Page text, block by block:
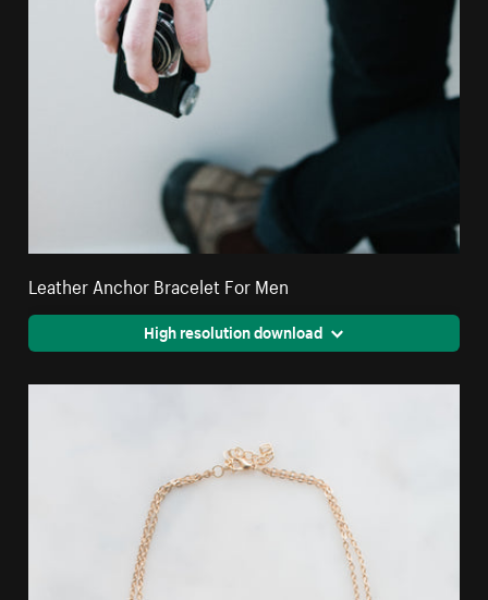
Leather Anchor Bracelet For Men
High resolution download